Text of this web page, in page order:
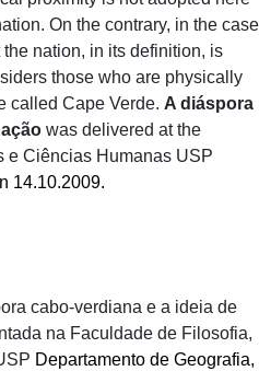
On the contrary, in the case
nation, in its definition, is
those who are physically
called Cape Verde. A diáspora
was delivered at the
e Ciências Humanas USP
14.10.2009.
cabo-verdiana e a ideia de
na Faculdade de Filosofia,
Departamento de Geografia,